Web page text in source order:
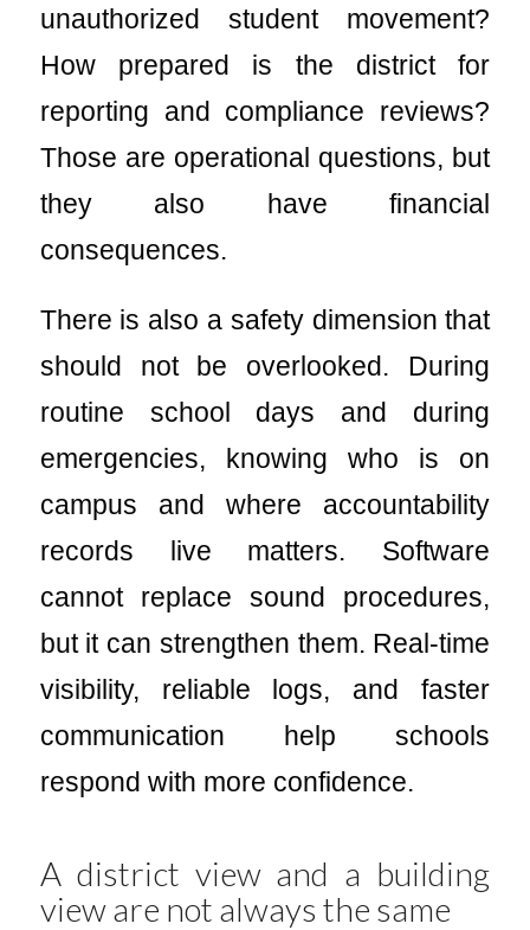
unauthorized student movement?
How prepared is the district for
reporting and compliance reviews?
Those are operational questions, but
they also have financial
consequences.
There is also a safety dimension that
should not be overlooked. During
routine school days and during
emergencies, knowing who is on
campus and where accountability
records live matters. Software
cannot replace sound procedures,
but it can strengthen them. Real-time
visibility, reliable logs, and faster
communication help schools
respond with more confidence.
A district view and a building
view are not always the same